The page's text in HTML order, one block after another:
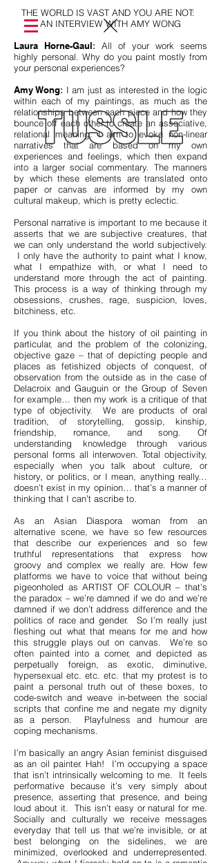
THE WORLD IS VAST AND YOU ARE NOT:
AN INTERVIEW WITH AMY WONG
Laura Horne-Gaul: All of your work seems
highly personal. Why do you paint mostly from
your personal experiences?
Amy Wong: I am just as interested in the logic
within each of my paintings, as much as the
relationships between each piece and how they
bounce off each other to create an associative,
relational meaning. I aim to evoke non-linear
narratives that are based on my own
experiences and feelings, which then expand
into a larger social commentary. The manners
by which these elements are translated onto
paper or canvas are informed by my own
cultural makeup, which is pretty eclectic.
Personal narrative is important to me because it
asserts that we are subjective creatures, that
we can only understand the world subjectively.
I only have the authority to paint what I know,
what I empathize with, or what I need to
understand more through the act of painting.
This process is a way of thinking through my
obsessions, crushes, rage, suspicion, loves,
bitchiness, etc.
If you think about the history of oil painting in
particular, and the problem of the colonizing,
objective gaze – that of depicting people and
places as fetishized objects of conquest, of
observation from the outside as in the case of
Delacroix and Gauguin or the Group of Seven
for example… then my work is a critique of that
type of objectivity. We are products of oral
tradition, of storytelling, gossip, kinship,
friendship, romance, and song. Of
understanding knowledge through various
personal forms all interwoven. Total objectivity,
especially when you talk about culture, or
history, or politics, or I mean, anything really…
doesn’t exist in my opinion… that’s a manner of
thinking that I can’t ascribe to.
As an Asian Diaspora woman from an
alternative scene, we have so few resources
that describe our experiences and so few
truthful representations that express how
groovy and complex we really are. How few
platforms we have to voice that without being
pigeonholed as ARTIST OF COLOUR – that’s
the paradox – we’re damned if we do and we’re
damned if we don’t address difference and the
politics of race and gender. So I’m really just
fleshing out what that means for me and how
this struggle plays out on canvas. We’re so
often painted into a corner, and depicted as
perpetually foreign, as exotic, diminutive,
hypersexual etc. etc. etc. that my protest is to
paint a personal truth out of these boxes, to
code-switch and weave in-between the social
scripts that confine me and negate my dignity
as a person. Playfulness and humour are
coping mechanisms.
I’m basically an angry Asian feminist disguised
as an oil painter. Hah! I’m occupying a space
that isn’t intrinsically welcoming to me. It feels
performative because it’s very simply about
presence, asserting that presence, and being
loud about it. This isn’t easy or natural for me.
Socially and culturally we receive messages
everyday that tell us that we’re invisible, or at
best belonging on the sidelines, we are
minimized, overlooked and underrepresented.